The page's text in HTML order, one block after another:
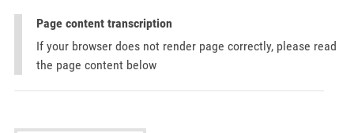
Page content transcription
If your browser does not render page correctly, please read
the page content below